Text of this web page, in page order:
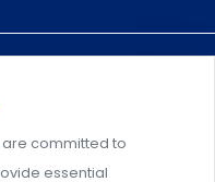
for risk
committed to
essential